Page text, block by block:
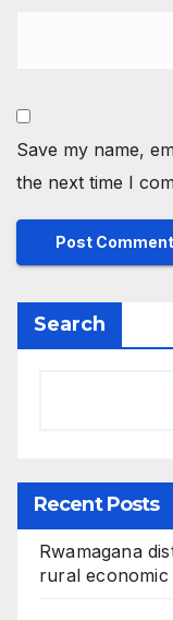
Save my name,
the next time I
Search
Recent Posts
Rwamagana
rural